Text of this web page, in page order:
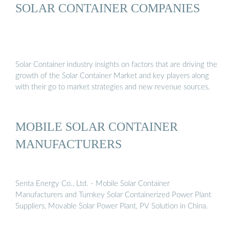
SOLAR CONTAINER COMPANIES
Solar Container industry insights on factors that are driving the
growth of the Solar Container Market and key players along
with their go to market strategies and new revenue sources.
MOBILE SOLAR CONTAINER
MANUFACTURERS
Senta Energy Co., Ltd. - Mobile Solar Container
Manufacturers and Turnkey Solar Containerized Power Plant
Suppliers, Movable Solar Power Plant, PV Solution in China.